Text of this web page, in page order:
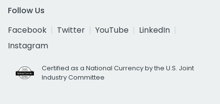
Follow Us
Facebook
Twitter YouTube
LinkedIn
Instagram
Certified as a National Currency by the U.S. Joint
Industry Committee